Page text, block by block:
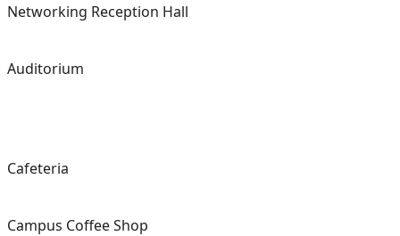
Networking Reception Hall
Auditorium
Cafeteria
Campus Coffee Shop